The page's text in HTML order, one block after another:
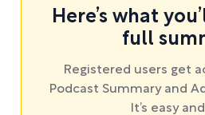
Here’s what
full
Registered users get
Podcast Summary and
It’s easy